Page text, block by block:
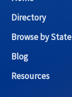
Directory
Browse by State
Blog
Resources